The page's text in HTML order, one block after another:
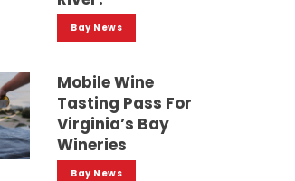
Bay News
Mobile Wine
Tasting Pass For
Virginia’s Bay
Wineries
Bay News